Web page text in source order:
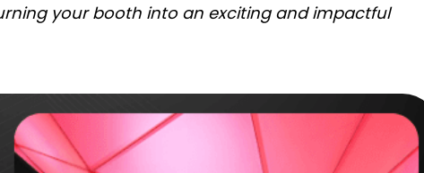
your booth into an exciting and impactful